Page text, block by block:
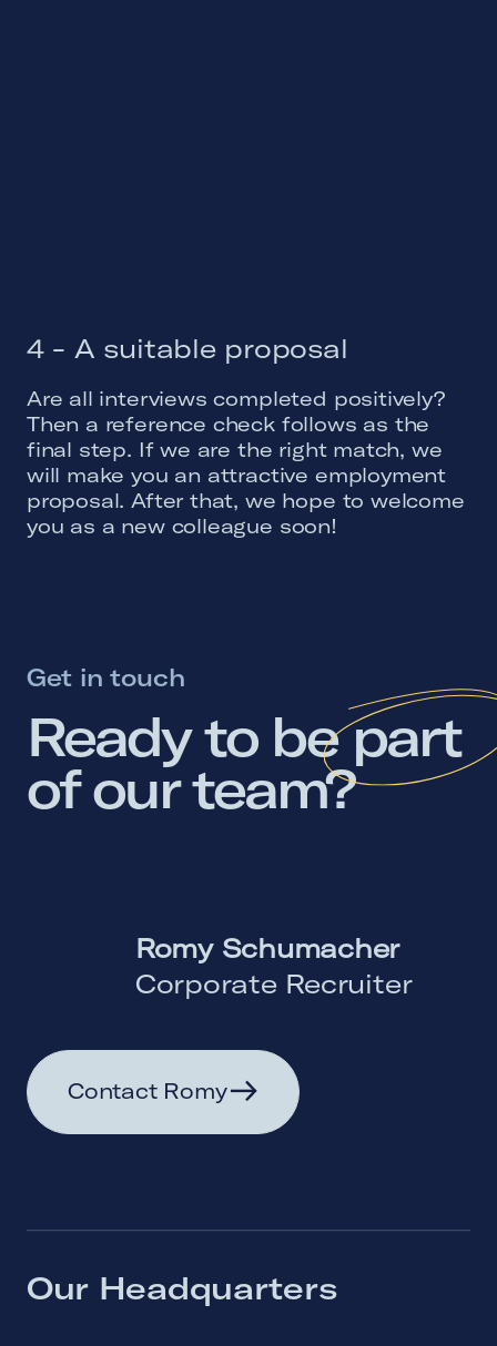
4 - A suitable proposal
Are all interviews completed positively?
Then a reference check follows as the
final step. If we are the right match, we
will make you an attractive employment
proposal. After that, we hope to welcome
you as a new colleague soon!
Get in touch
Ready to be part
of our team?
Romy Schumacher
Corporate Recruiter
Contact Romy
Our Headquarters